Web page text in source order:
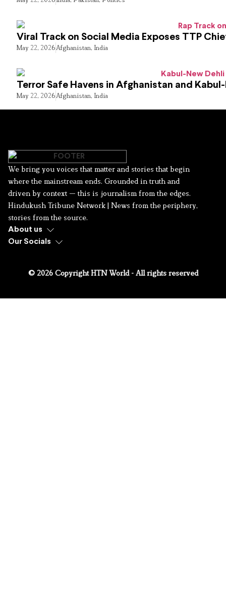
Viral Track on Social Media Exposes TTP
May 22, 2026Afghanistan, India
Terror Safe Havens in Afghanistan and
May 22, 2026Afghanistan, India
We bring you voices that matter and stories that begin
where the mainstream ends. Grounded in truth and
driven by context — this is journalism from the edges.
Hindukush Tribune Network | News from the periphery,
stories from the source.
About us
Our Socials
© 2026 Copyright HTN World - All rights reserved